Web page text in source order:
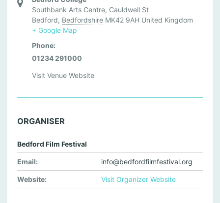
Southbank Arts Centre, Cauldwell St
Bedford, Bedfordshire MK42 9AH United Kingdom
+ Google Map
Phone:
01234 291000
Visit Venue Website
ORGANISER
Bedford Film Festival
Email: info@bedfordfilmfestival.org
Website: Visit Organizer Website